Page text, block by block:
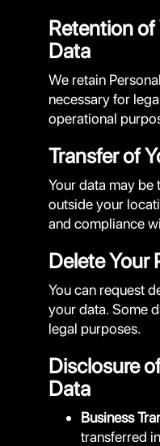
Retention of
Data
We retain
necessary for
operational
Transfer of
Your data may be
outside your
and compliance
Delete Your
You can request
your data. Some
legal purposes.
Disclosure
Data
Business
transferred